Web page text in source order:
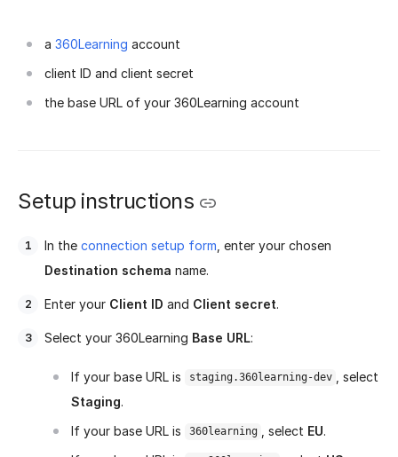
a 360Learning account
client ID and client secret
the base URL of your 360Learning account
Setup instructions
In the connection setup form , enter your chosen
Destination schema name.
Enter your Client ID and Client secret.
Select your 360Learning Base URL:
If your base URL is staging.360learning-dev
, select
Staging.
If your base URL is
360learning , select EU.